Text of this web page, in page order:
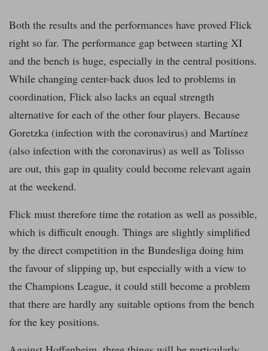
Both the results and the performances have proved Flick
right so far. The performance gap between starting XI
and the bench is huge, especially in the central positions.
While changing center-back duos led to problems in
coordination, Flick also lacks an equal strength
alternative for each of the other four players. Because
Goretzka (infection with the coronavirus) and Martínez
(also infection with the coronavirus) as well as Tolisso
are out, this gap in quality could become relevant again
at the weekend.
Flick must therefore time the rotation as well as possible,
which is difficult enough. Things are slightly simplified
by the direct competition in the Bundesliga doing him
the favour of slipping up, but especially with a view to
the Champions League, it could still become a problem
that there are hardly any suitable options from the bench
for the key positions.